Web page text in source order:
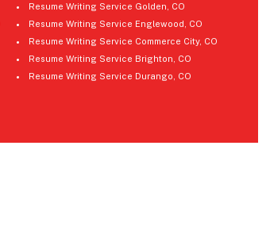
Resume Writing Service Golden, CO
Resume Writing Service Englewood, CO
Resume Writing Service Commerce City, CO
Resume Writing Service Brighton, CO
Resume Writing Service Durango, CO